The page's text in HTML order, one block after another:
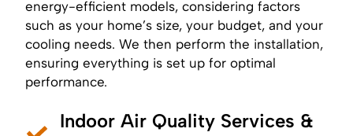
energy-efficient models, considering factors
such as your home’s size, your budget, and your
cooling needs. We then perform the installation,
ensuring everything is set up for optimal
performance.
Indoor Air Quality Services &